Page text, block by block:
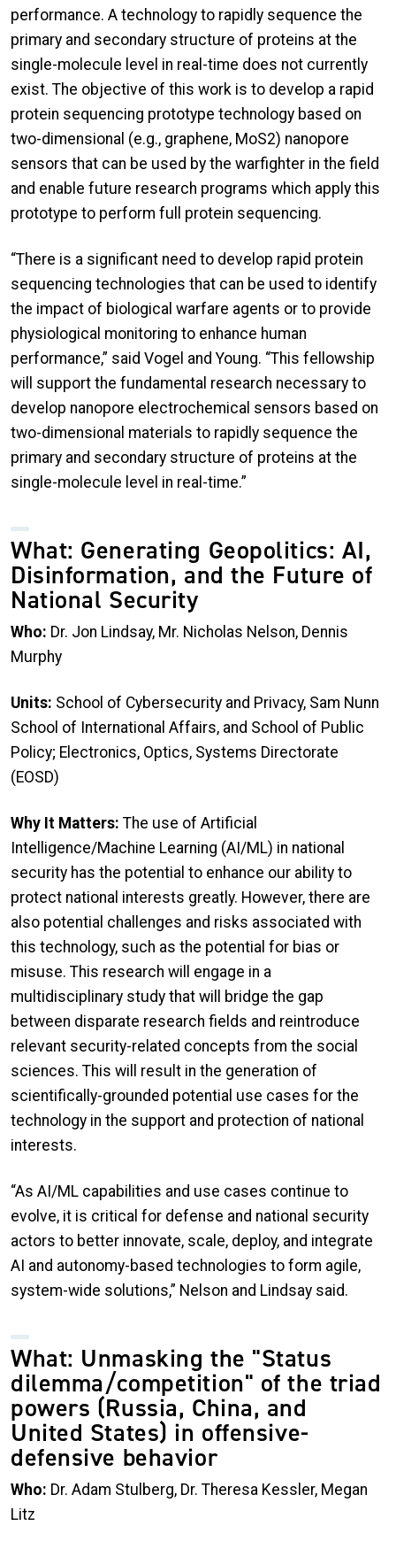
performance. A technology to rapidly sequence the
primary and secondary structure of proteins at the
single-molecule level in real-time does not currently
exist. The objective of this work is to develop a rapid
protein sequencing prototype technology based on
two-dimensional (e.g., graphene, MoS2) nanopore
sensors that can be used by the warfighter in the field
and enable future research programs which apply this
prototype to perform full protein sequencing.
“There is a significant need to develop rapid protein
sequencing technologies that can be used to identify
the impact of biological warfare agents or to provide
physiological monitoring to enhance human
performance,” said Vogel and Young. “This fellowship
will support the fundamental research necessary to
develop nanopore electrochemical sensors based on
two-dimensional materials to rapidly sequence the
primary and secondary structure of proteins at the
single-molecule level in real-time.”
What: Generating Geopolitics: AI,
Disinformation, and the Future of
National Security
Who: Dr. Jon Lindsay, Mr. Nicholas Nelson, Dennis
Murphy
Units: School of Cybersecurity and Privacy, Sam Nunn
School of International Affairs, and School of Public
Policy; Electronics, Optics, Systems Directorate
(EOSD)
Why It Matters: The use of Artificial
Intelligence/Machine Learning (AI/ML) in national
security has the potential to enhance our ability to
protect national interests greatly. However, there are
also potential challenges and risks associated with
this technology, such as the potential for bias or
misuse. This research will engage in a
multidisciplinary study that will bridge the gap
between disparate research fields and reintroduce
relevant security-related concepts from the social
sciences. This will result in the generation of
scientifically-grounded potential use cases for the
technology in the support and protection of national
interests.
“As AI/ML capabilities and use cases continue to
evolve, it is critical for defense and national security
actors to better innovate, scale, deploy, and integrate
AI and autonomy-based technologies to form agile,
system-wide solutions,” Nelson and Lindsay said.
What: Unmasking the "Status
dilemma/competition" of the triad
powers (Russia, China, and
United States) in offensive-
defensive behavior
Who: Dr. Adam Stulberg, Dr. Theresa Kessler, Megan
Litz